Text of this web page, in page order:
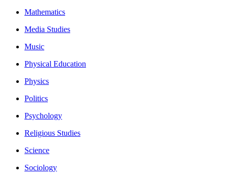
Mathematics
Media Studies
Music
Physical Education
Physics
Politics
Psychology
Religious Studies
Science
Sociology